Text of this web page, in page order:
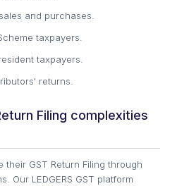
and purchases.
taxpayers.
taxpayers.
returns.
Filing complexities
their GST Return Filing through
Our LEDGERS GST platform